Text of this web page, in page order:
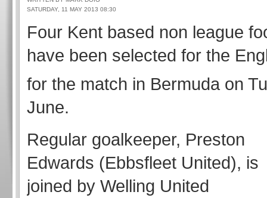
SATURDAY, 11 MAY 2013 08:30
Four Kent based non league
have been selected for the
for the match in Bermuda on
June.
Regular goalkeeper, Preston
Edwards (Ebbsfleet United), is
joined by Welling United